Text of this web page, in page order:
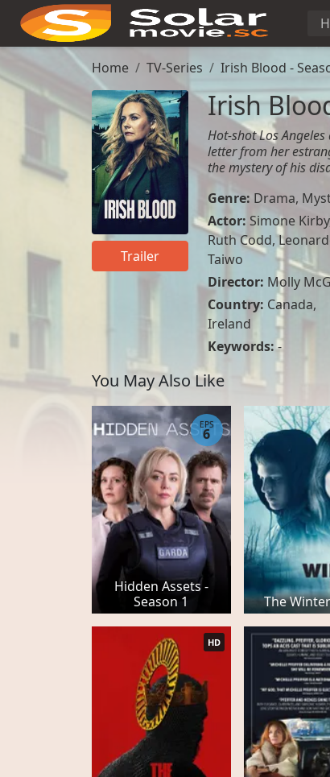
Home TV-Series Irish Blood -
Trailer
Irish
Hot-shot Los
letter from her
the mystery of his
Genre: Drama,
Actor: Simone Kirby
Ruth Codd,
Taiwo
Director: Molly
Country: Canada,
Ireland
Keywords: -
You May Also Like
Hidden Assets -
Season 1
EPS
6
The
HD